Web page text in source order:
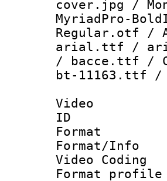
cover.jpg /
MyriadPro-
Regular.otf
arial.ttf /
/ bacce.ttf /
bt-11163.ttf /
Video
Video Coding
Format